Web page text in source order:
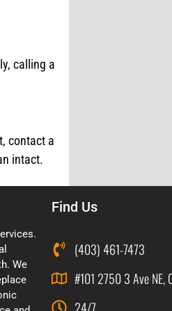
calling a
contact a
intact.
We
Find Us
(403) 461-7473
#101 2750 3 Ave NE,
24/7